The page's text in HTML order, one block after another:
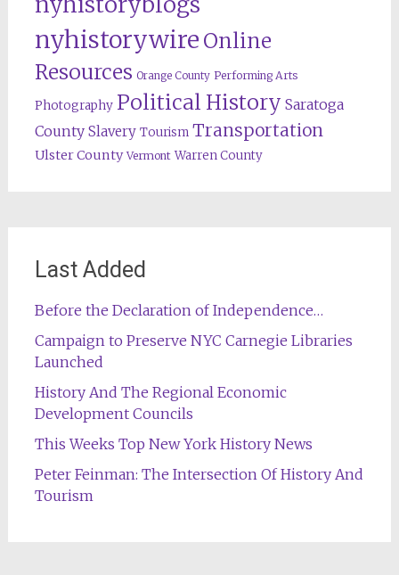
nyhistorywire Online
Resources Orange County Performing Arts
Photography Political History Saratoga
County Slavery Tourism Transportation
Ulster County Vermont Warren County
Last Added
Before the Declaration of Independence…
Campaign to Preserve NYC Carnegie Libraries
Launched
History And The Regional Economic
Development Councils
This Weeks Top New York History News
Peter Feinman: The Intersection Of History And
Tourism